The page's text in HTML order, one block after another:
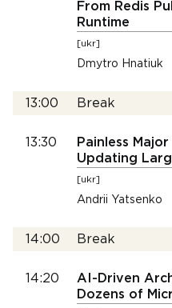
From Redis
Runtime
[ukr]
Dmytro Hnatiuk
13:00 Break
13:30
Painless
Updating
[ukr]
Andrii Yatsenko
14:00 Break
14:20
AI-Driven
Dozens of